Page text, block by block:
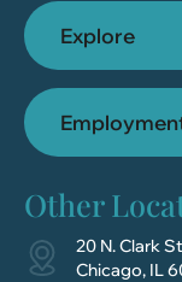
Explore
Other
20 N. Clark
Chicago, IL